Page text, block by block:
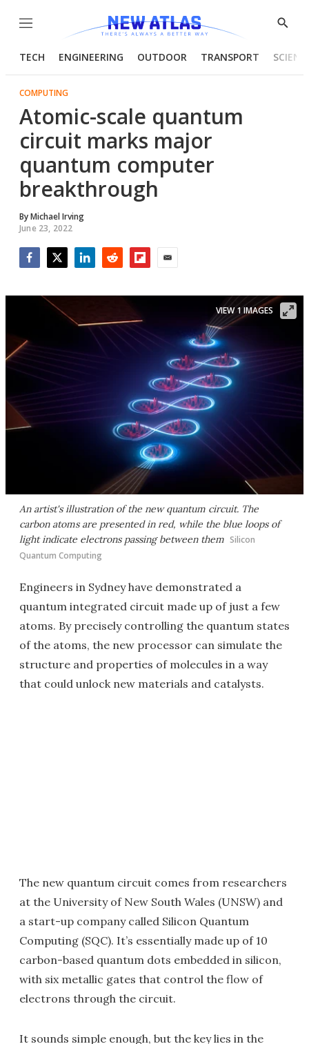
Menu
Show
TECH ENGINEERING OUTDOOR TRANSPORT
COMPUTING
Atomic-scale quantum
circuit marks major
quantum computer
breakthrough
ByMichael Irving
June 23, 2022
An artist's illustration of the new quantum circuit. The
carbon atoms are presented in red, while the blue loops of
light indicate electrons passing between them Silicon
Quantum Computing
VIEW 1 IMAGES
Engineers in Sydney have demonstrated a
quantum integrated circuit made up of just a few
atoms. By precisely controlling the quantum states
of the atoms, the new processor can simulate the
structure and properties of molecules in a way
that could unlock new materials and catalysts.
The new quantum circuit comes from researchers
at the University of New South Wales (UNSW) and
a start-up company called Silicon Quantum
Computing (SQC). It’s essentially made up of 10
carbon-based quantum dots embedded in silicon,
with six metallic gates that control the flow of
electrons through the circuit.
It sounds simple enough, but the key lies in the